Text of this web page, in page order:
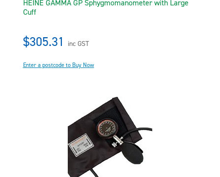
HEINE GAMMA GP Sphygmomanometer with Large
Cuff
$305.31 inc GST
Enter a postcode to Buy Now